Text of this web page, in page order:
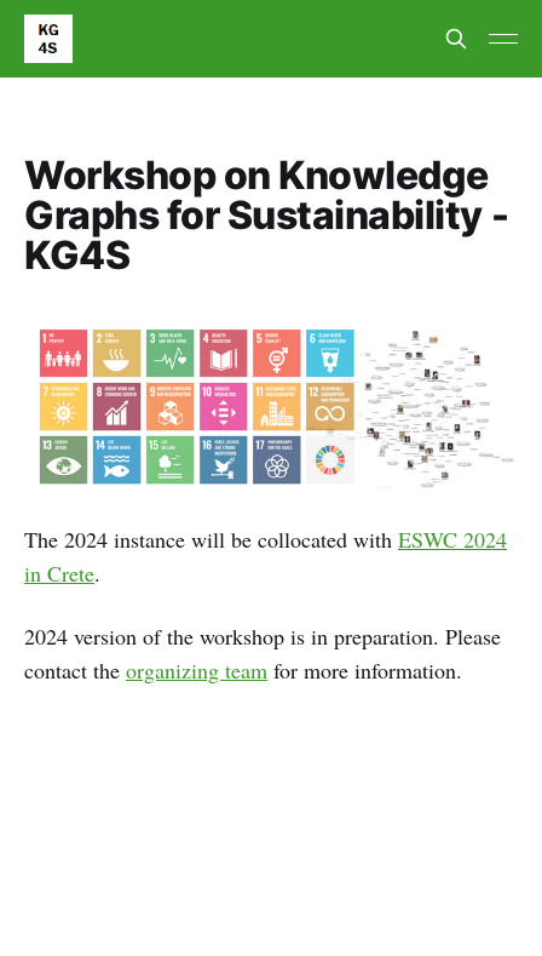
Workshop on Knowledge
Graphs for Sustainability -
KG4S
The 2024 instance will be collocated with ESWC 2024
in Crete.
2024 version of the workshop is in preparation. Please
contact the organizing team for more information.